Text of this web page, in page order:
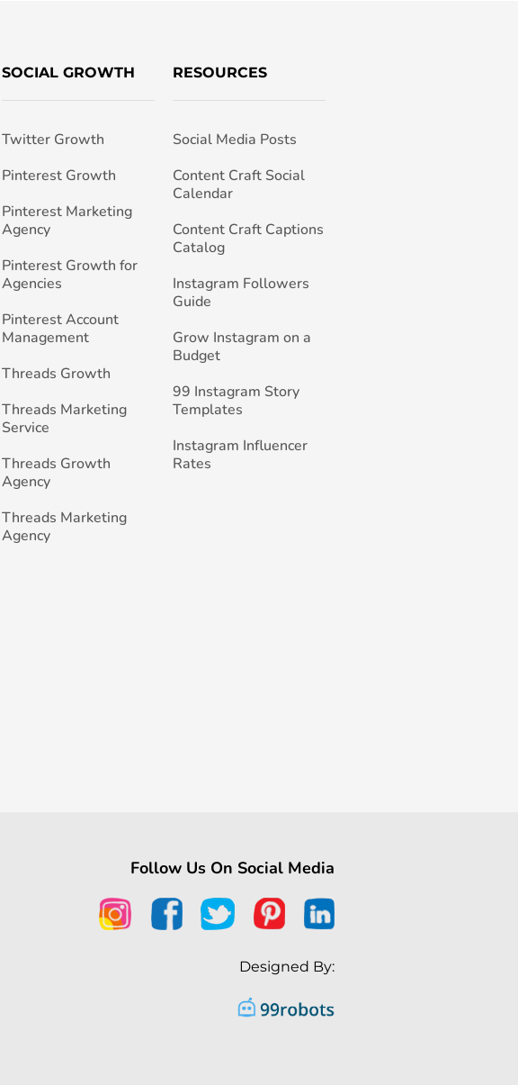
SOCIAL GROWTH
Twitter Growth
Pinterest Growth
Pinterest Marketing
Agency
Pinterest Growth for
Agencies
Pinterest Account
Management
Threads Growth
Threads Marketing
Service
Threads Growth
Agency
Threads Marketing
Agency
RESOURCES
Social Media Posts
Content Craft Social
Calendar
Content Craft Captions
Catalog
Instagram Followers
Guide
Grow Instagram on a
Budget
99 Instagram Story
Templates
Instagram Influencer
Rates
Follow Us On Social Media
Designed By: